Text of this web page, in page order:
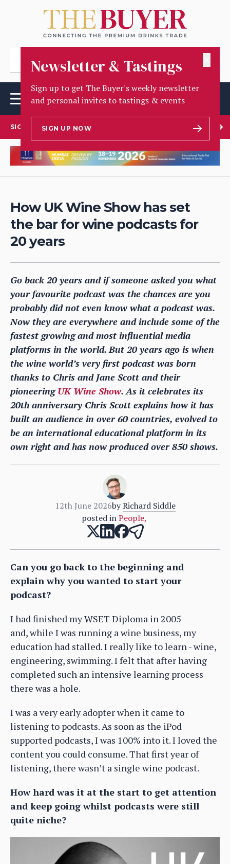
Newsletter & Tastings
Sign up to get The Buyer's weekly newsletter
and personal invites to tastings & events
SIGN UP NOW
SIGN UP TO OUR NEWSLETTER
How UK Wine Show has set
the bar for wine podcasts for
20 years
Go back 20 years and if someone asked you what
your favourite podcast was the chances are you
probably did not even know what a podcast was.
Now they are everywhere and include some of the
fastest growing and most influential media
platforms in the world. But 20 years ago is when
the wine world’s very first podcast was born
thanks to Chris and Jane Scott and their
pioneeringUK Wine Show. As it celebrates its
20th anniversary Chris Scott explains how it has
built an audience in over 60 countries, evolved to
be an international educational platform in its
own right and has now produced over 850 shows.
12th June 2026by Richard Siddle
posted in People,
Can you go back to the beginning and
explain why you wanted to start your
podcast?
I had finished my WSET Diploma in 2005
and, while I was running a wine business, my
education had stalled. I really like to learn - wine,
engineering, swimming. I felt that after having
completed such an intensive learning process
there was a hole.
I was a very early adopter when it came to
listening to podcasts. As soon as the iPod
supported podcasts, I was 100% into it. I loved the
content you could consume. That first year of
listening, there wasn’t a single wine podcast.
How hard was it at the start to get attention
and keep going whilst podcasts were still
quite niche?